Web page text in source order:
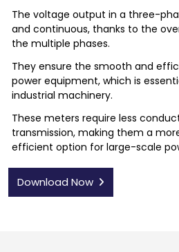
The voltage output in a three-
and continuous, thanks to the
the multiple phases.
They ensure the smooth and
power equipment, which is
industrial machinery.
These meters require less
transmission, making them a
efficient option for large-scale
Download Now